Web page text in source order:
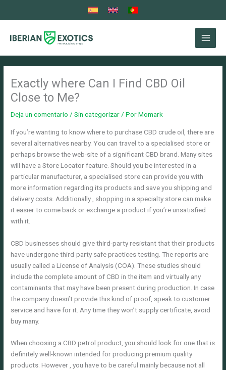
Exactly where Can I Find CBD Oil
Close to Me?
Deja un comentario /Sin categorizar / PorMomark
If you’re wanting to know where to purchase CBD crude oil, there are
several alternatives nearby. You can travel to a specialised store or
perhaps browse the web-site of a significant CBD brand. Many sites
will have a Store Locator feature. Should you be interested in a
particular manufacturer, a specialised store can provide you with
more information regarding its products and save you shipping and
delivery costs. Additionally , shopping in a specialty store can make
it easier to come back or exchange a product if you’re unsatisfied
with it.
CBD businesses should give third-party resistant that their products
have undergone third-party safe practices testing. The reports are
usually called a License of Analysis (COA). These studies should
include the complete amount of CBD in the item and virtually any
contaminants that may have been present during production. In case
the company doesn’t provide this kind of proof, speak to customer
service and have for it. Any time they won’t supply certificate, avoid
buy many.
When choosing a CBD petrol product, you should look for one that is
definitely well-known intended for producing premium quality
products. However , you have to be careful mainly because not all